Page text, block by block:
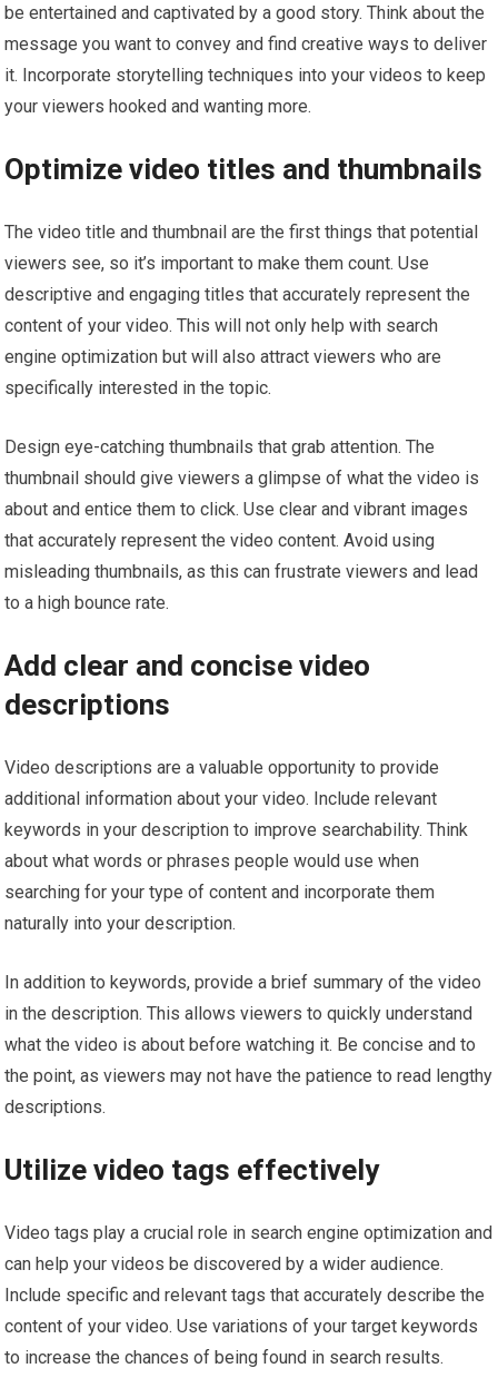
be entertained and captivated by a good story. Think about the
message you want to convey and find creative ways to deliver
it. Incorporate storytelling techniques into your videos to keep
your viewers hooked and wanting more.
Optimize video titles and thumbnails
The video title and thumbnail are the first things that potential
viewers see, so it’s important to make them count. Use
descriptive and engaging titles that accurately represent the
content of your video. This will not only help with search
engine optimization but will also attract viewers who are
specifically interested in the topic.
Design eye-catching thumbnails that grab attention. The
thumbnail should give viewers a glimpse of what the video is
about and entice them to click. Use clear and vibrant images
that accurately represent the video content. Avoid using
misleading thumbnails, as this can frustrate viewers and lead
to a high bounce rate.
Add clear and concise video
descriptions
Video descriptions are a valuable opportunity to provide
additional information about your video. Include relevant
keywords in your description to improve searchability. Think
about what words or phrases people would use when
searching for your type of content and incorporate them
naturally into your description.
In addition to keywords, provide a brief summary of the video
in the description. This allows viewers to quickly understand
what the video is about before watching it. Be concise and to
the point, as viewers may not have the patience to read lengthy
descriptions.
Utilize video tags effectively
Video tags play a crucial role in search engine optimization and
can help your videos be discovered by a wider audience.
Include specific and relevant tags that accurately describe the
content of your video. Use variations of your target keywords
to increase the chances of being found in search results.